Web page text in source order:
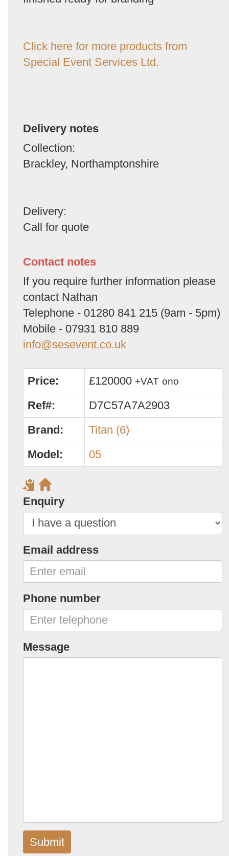
Click here for more products from
Special Event Services Ltd.
Delivery notes
Collection:
Brackley, Northamptonshire
Delivery:
Call for quote
Contact notes
If you require further information please
contact Nathan
Telephone - 01280 841 215 (9am - 5pm)
Mobile - 07931 810 889
info@sesevent.co.uk
Price: £120000 +VAT ono
Ref#:
D7C57A7A2903
Brand:
Titan (6)
Model:
05
Enquiry
Email address
Phone number
Message
Submit